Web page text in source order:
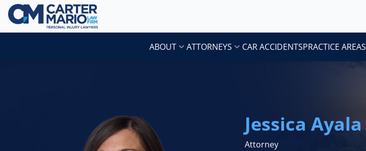
Skip to content
Carter Mario Injury Lawyers
ABOUT ATTORNEYS CAR ACCIDENTSPRACTICE AREAS
Jessica Ayala
Attorney